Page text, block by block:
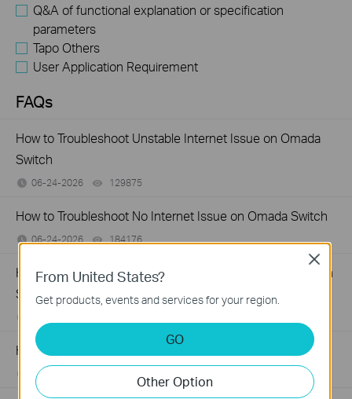
Q&A of functional explanation or specification
parameters
Tapo Others
User Application Requirement
FAQs
How to Troubleshoot Unstable Internet Issue on Omada
Switch
06-24-2026 129875
How to Troubleshoot No Internet Issue on Omada Switch
06-24-2026 184176
How to register a product on TP-Link Product Registration
System
How to Find the Model Number of Your TP-Link Device
01-12-2018
From United States?
Get products, events and services for your region.
GO
Other Option
Close